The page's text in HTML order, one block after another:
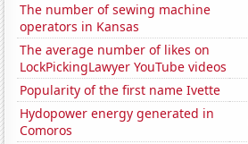
The number of sewing machine
operators in Kansas
The average number of likes on
LockPickingLawyer YouTube videos
Popularity of the first name Ivette
Hydopower energy generated in
Comoros